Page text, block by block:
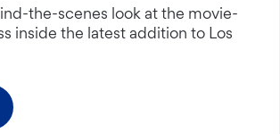
the-scenes look at the movie-
inside the latest addition to Los